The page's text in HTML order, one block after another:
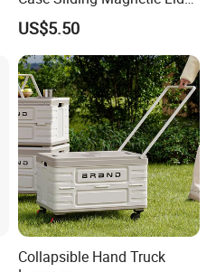
Protective Acrylic Box
Pokemon Case for Hard
Pokemon Card Display Case
US$5.50
Collapsible Hand Truck